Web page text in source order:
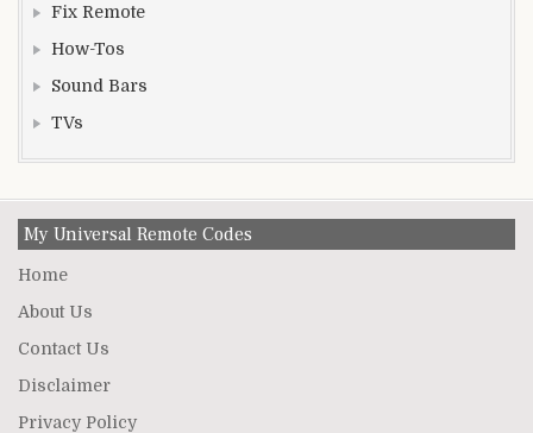
Fix Remote
How-Tos
Sound Bars
TVs
My Universal Remote Codes
Home
About Us
Contact Us
Disclaimer
Privacy Policy